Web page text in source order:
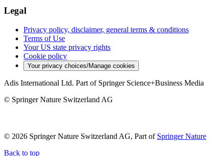
Legal
Privacy policy, disclaimer, general terms & conditions
Terms of Use
Your US state privacy rights
Cookie policy
Your privacy choices/Manage cookies
Adis International Ltd. Part of Springer Science+Business Media
© Springer Nature Switzerland AG
© 2026 Springer Nature Switzerland AG, Part of Springer Nature
Back to top